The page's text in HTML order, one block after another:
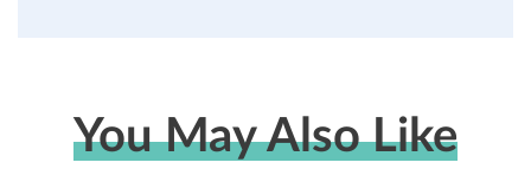
You May Also Like